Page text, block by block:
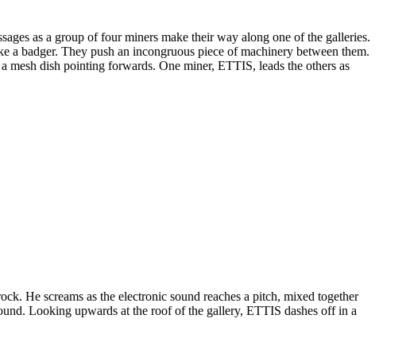
as a group of four miners make their way along one of the galleries.
a badger. They push an incongruous piece of machinery between them.
dish pointing forwards. One miner, ETTIS, leads the others as
He screams as the electronic sound reaches a pitch, mixed together
Looking upwards at the roof of the gallery, ETTIS dashes off in a